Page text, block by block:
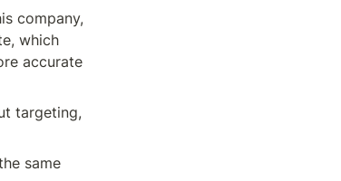
company,
which
accurate
targeting,
same